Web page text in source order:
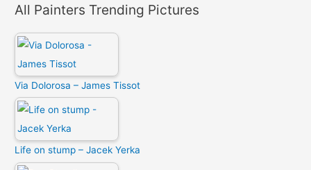
All Painters Trending Pictures
Via Dolorosa – James Tissot
Life on stump – Jacek Yerka